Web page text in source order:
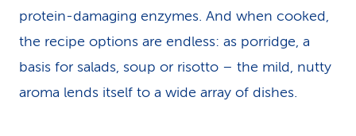
protein-damaging enzymes. And when cooked,
the recipe options are endless: as porridge, a
basis for salads, soup or risotto – the mild, nutty
aroma lends itself to a wide array of dishes.